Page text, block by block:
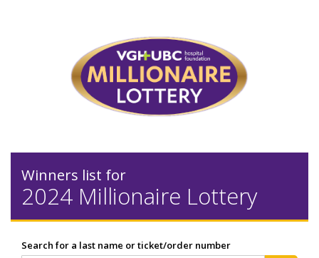
Winners list for
2024 Millionaire Lottery
Search for a last name or ticket/order number